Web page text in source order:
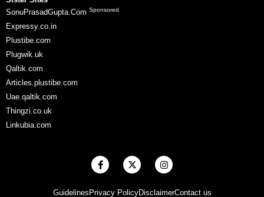
SonuPrasadGupta.Com Sponsored
Expressy.co.in
Plustibe.com
Plugwik.uk
Qaltik.com
Articles.plustibe.com
Uae.qaltik.com
Thingzi.co.uk
Linkubia.com
GuidelinesPrivacy PolicyDisclaimerContact us
F
a
X
-
I
n